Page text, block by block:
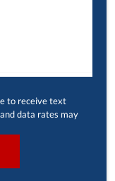
to receive text
data rates may